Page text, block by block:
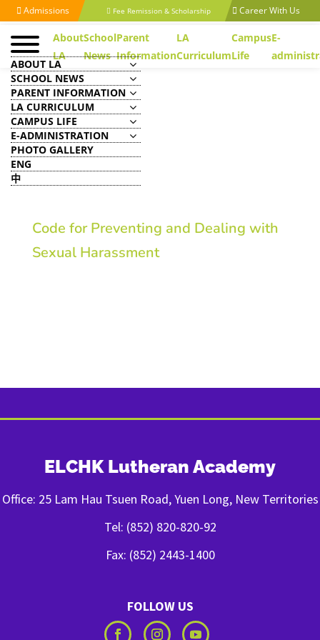
Admissions Fee Remission & Scholarship Career With Us
About
LA
School
News
Parent
Information
LA
Curriculum
Campus
Life
E-
ABOUT LA
SCHOOL NEWS
PARENT INFORMATION
LA CURRICULUM
CAMPUS LIFE
E-ADMINISTRATION
PHOTO GALLERY
ENG
中
Code for Preventing and Dealing with
Sexual Harassment
ELCHK Lutheran Academy
Office: 25 Lam Hau Tsuen Road, Yuen Long, New Territories
Tel: (852) 820-820-92
Fax: (852) 2443-1400
FOLLOW US